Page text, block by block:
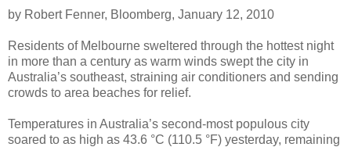
by Robert Fenner, Bloomberg, January 12, 2010
Residents of Melbourne sweltered through the hottest night
in more than a century as warm winds swept the city in
Australia’s southeast, straining air conditioners and sending
crowds to area beaches for relief.
Temperatures in Australia’s second-most populous city
soared to as high as 43.6 °C (110.5 °F) yesterday, remaining